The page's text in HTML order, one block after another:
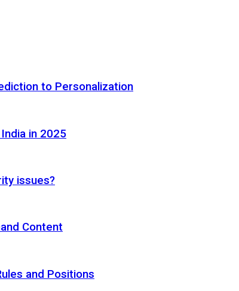
to Personalization
in 2025
issues?
Content
and Positions